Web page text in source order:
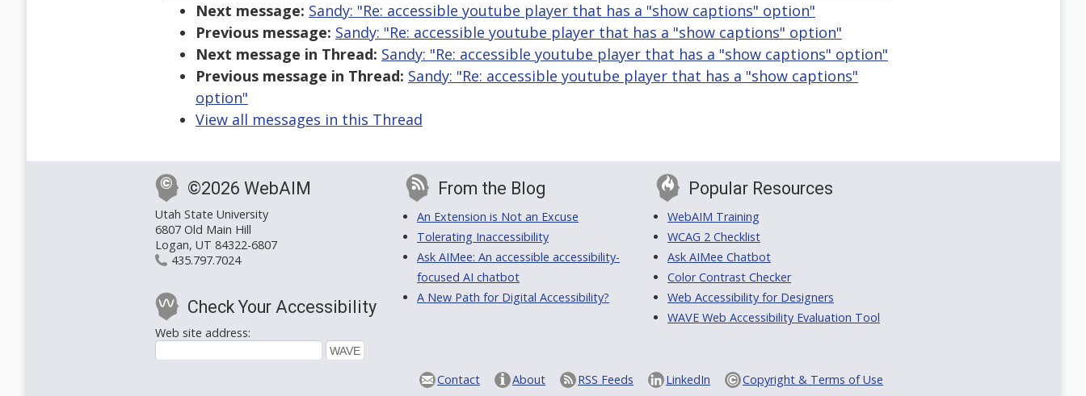
Next message: Sandy: "Re: accessible youtube player that has a "show captions" option"
Previous message: Sandy: "Re: accessible youtube player that has a "show captions" option"
Next message in Thread: Sandy: "Re: accessible youtube player that has a "show captions" option"
Previous message in Thread: Sandy: "Re: accessible youtube player that has a "show captions"
option"
View all messages in this Thread
©2026 WebAIM
Utah State University
6807 Old Main Hill
Logan, UT 84322-6807
435.797.7024
Check Your Accessibility
Web site address:
From the Blog
An Extension is Not an Excuse
Tolerating Inaccessibility
Ask AIMee: An accessible accessibility-
focused AI chatbot
A New Path for Digital Accessibility?
Popular Resources
WebAIM Training
WCAG 2 Checklist
Ask AIMee Chatbot
Color Contrast Checker
Web Accessibility for Designers
WAVE Web Accessibility Evaluation Tool
Contact About RSS Feeds LinkedIn Copyright & Terms of Use